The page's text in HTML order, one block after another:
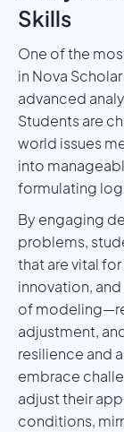
Skills
One of the
in Nova
advanced
Students are
world issues
into
formulating
By engaging
problems,
that are vital
innovation,
of
adjustment,
resilience and
embrace
adjust their
conditions,